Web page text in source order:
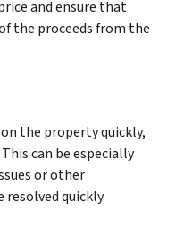
and ensure that
the proceeds from the
the property quickly,
can be especially
or other
quickly.